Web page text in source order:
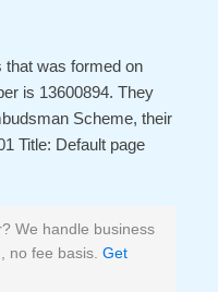
that was formed on
is 13600894. They
Scheme, their
Title: Default page
We handle business
no fee basis. Get